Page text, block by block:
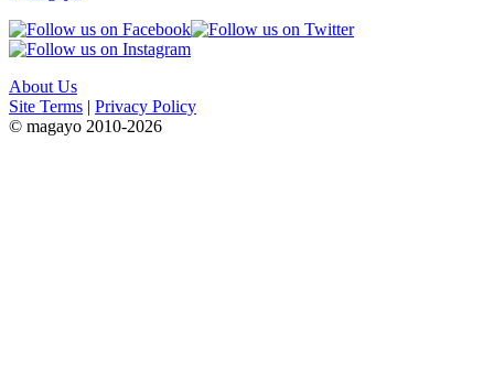
About Us
Site Terms | Privacy Policy
© magayo 2010-2026